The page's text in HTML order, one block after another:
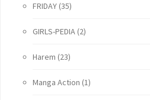
FRIDAY (35)
GIRLS-PEDIA (2)
Harem (23)
Manga Action (1)